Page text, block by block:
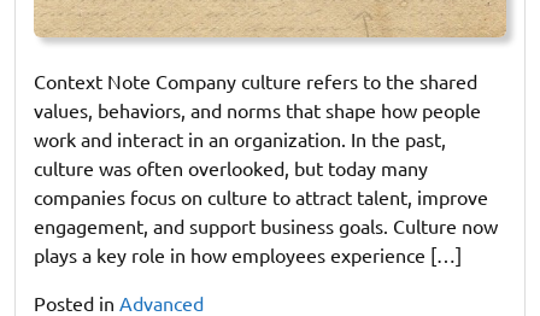
Context Note Company culture refers to the shared
values, behaviors, and norms that shape how people
work and interact in an organization. In the past,
culture was often overlooked, but today many
companies focus on culture to attract talent, improve
engagement, and support business goals. Culture now
plays a key role in how employees experience […]
Posted in Advanced